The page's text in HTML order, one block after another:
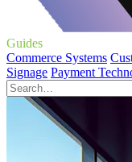
Guides
Commerce Systems
Signage Payment